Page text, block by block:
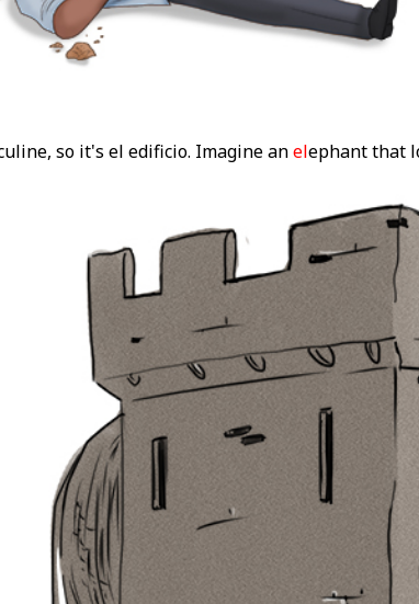
so it's el edificio. Imagine anelephant that